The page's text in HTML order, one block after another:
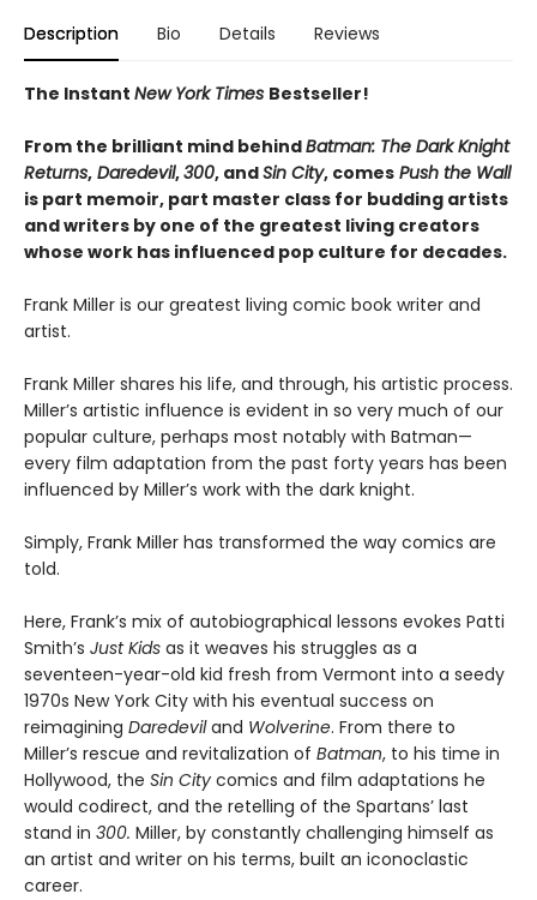
Description Bio Details Reviews
The Instant New York Times Bestseller!
From the brilliant mind behindBatman: The Dark Knight
Returns, Daredevil,300, andSin City, comes Push the Wall
is part memoir, part master class for budding artists
and writers by one of the greatest living creators
whose work has influenced pop culture for decades.
Frank Miller is our greatest living comic book writer and
artist.
Frank Miller shares his life, and through, his artistic process.
Miller’s artistic influence is evident in so very much of our
popular culture, perhaps most notably with Batman—
every film adaptation from the past forty years has been
influenced by Miller’s work with the dark knight.
Simply, Frank Miller has transformed the way comics are
told.
Here, Frank’s mix of autobiographical lessons evokes Patti
Smith’s Just Kids as it weaves his struggles as a
seventeen-year-old kid fresh from Vermont into a seedy
1970s New York City with his eventual success on
reimagining Daredeviland Wolverine. From there to
Miller’s rescue and revitalization of Batman, to his time in
Hollywood, the Sin City comics and film adaptations he
would codirect, and the retelling of the Spartans’ last
stand in 300. Miller, by constantly challenging himself as
an artist and writer on his terms, built an iconoclastic
career.